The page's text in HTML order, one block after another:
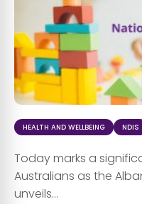
HEALTH AND WELLBEING NDIS
Today marks a
Australians as the
unveils...